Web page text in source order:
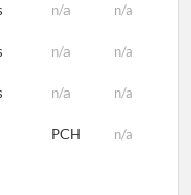
n/a n/a
n/a n/a
n/a n/a
PCH n/a